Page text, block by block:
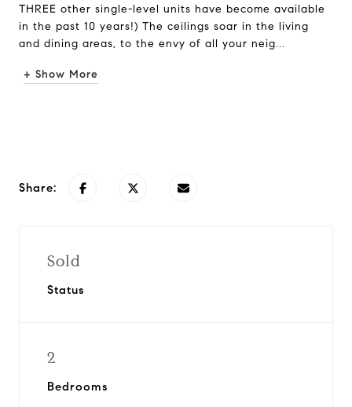
THREE other single-level units have become available
in the past 10 years!) The ceilings soar in the living
and dining areas, to the envy of all your neig...
+ Show More
Share:
Sold
Status
2
Bedrooms